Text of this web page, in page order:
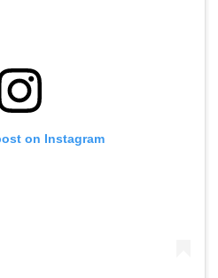
on Instagram